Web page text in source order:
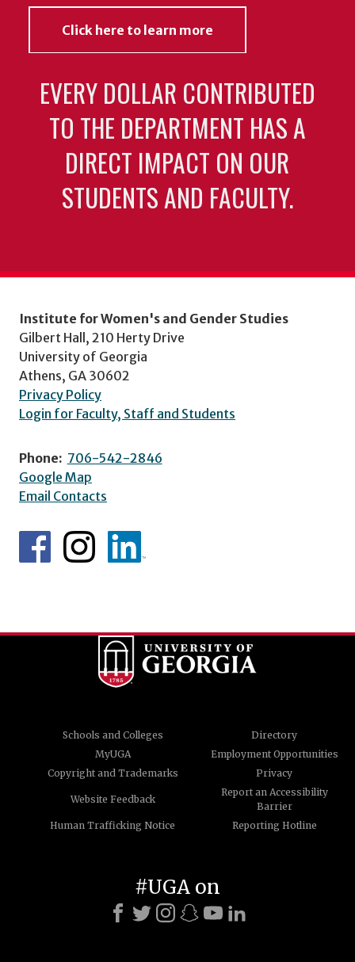
Click here to learn more
EVERY DOLLAR CONTRIBUTED
TO THE DEPARTMENT HAS A
DIRECT IMPACT ON OUR
STUDENTS AND FACULTY.
Institute for Women's and Gender Studies
Gilbert Hall, 210 Herty Drive
University of Georgia
Athens, GA 30602
Privacy Policy
Login for Faculty, Staff and Students
Phone: 706-542-2846
Google Map
Email Contacts
Schools and Colleges
Directory
MyUGA
Employment Opportunities
Copyright and Trademarks
Privacy
Website Feedback
Report an Accessibility
Barrier
Human Trafficking Notice
Reporting Hotline
#UGA on